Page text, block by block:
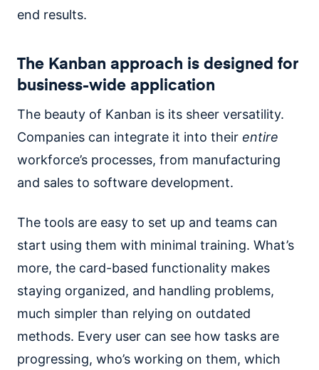
end results.
The Kanban approach is designed for
business-wide application
The beauty of Kanban is its sheer versatility.
Companies can integrate it into their entire
workforce’s processes, from manufacturing
and sales to software development.
The tools are easy to set up and teams can
start using them with minimal training. What’s
more, the card-based functionality makes
staying organized, and handling problems,
much simpler than relying on outdated
methods. Every user can see how tasks are
progressing, who’s working on them, which